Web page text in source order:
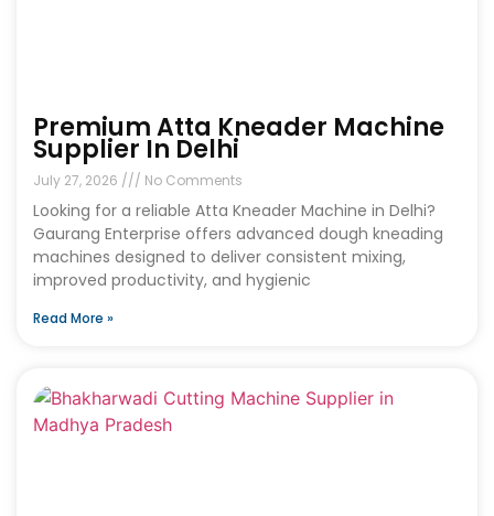
Premium Atta Kneader Machine
Supplier In Delhi
July 27, 2026 No Comments
Looking for a reliable Atta Kneader Machine in Delhi?
Gaurang Enterprise offers advanced dough kneading
machines designed to deliver consistent mixing,
improved productivity, and hygienic
Read More »